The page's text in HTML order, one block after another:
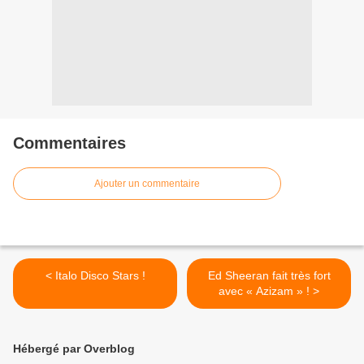
Commentaires
Ajouter un commentaire
< Italo Disco Stars !
Ed Sheeran fait très fort
avec « Azizam » ! >
Hébergé par Overblog